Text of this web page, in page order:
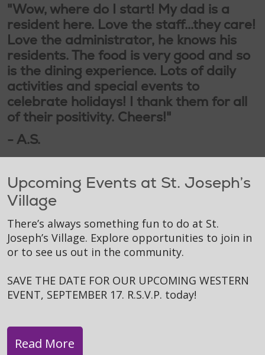
"Wow, where do I start! My dad is a
resident here. Love the staff...they care!
Love the administrator, he knows his
residents. The food is very good and so
is the dining experience. Lots of daily
activities and special events to
celebrate holidays! I thank them for all
of their positivity. Cheers!"
- A.S.
Upcoming Events at St. Joseph’s
Village
There’s always something fun to do at St.
Joseph’s Village. Explore opportunities to join in
or to see us out in the community.
SAVE THE DATE FOR OUR UPCOMING WESTERN
EVENT, SEPTEMBER 17. R.S.V.P. today!
Read More